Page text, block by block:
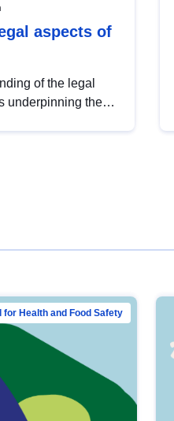
aspects of
of the legal
underpinning the
Health and Food Safety